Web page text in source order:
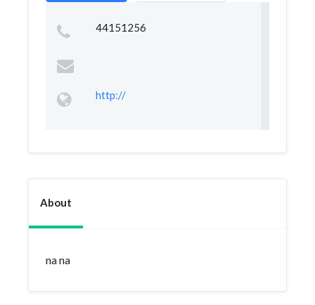
44151256
http://
About
na na